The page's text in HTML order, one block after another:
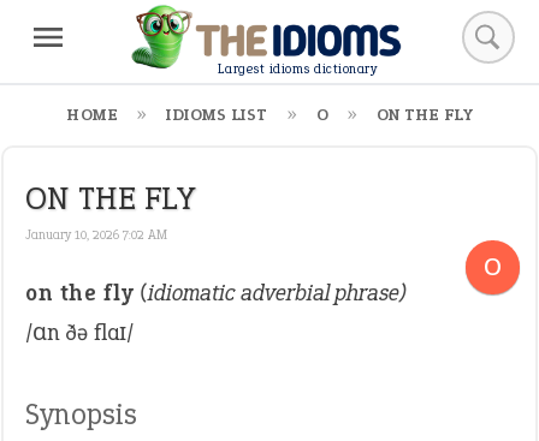
Largest idioms dictionary
HOME IDIOMS LIST O ON THE FLY
ON THE FLY
January 10, 2026 7:02 AM
O
on the fly (idiomatic adverbial phrase)
/ɑn ðə flaɪ/
Synopsis